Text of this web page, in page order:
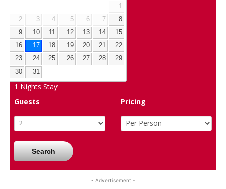
1
2
3 4 5 6 7
8
9
10 11 12 13 14
15
16
17 18 19 20 21
22
23
24 25 26 27 28
29
30
31
1 Nights Stay
Guests
Pricing
Search
- Advertisement -